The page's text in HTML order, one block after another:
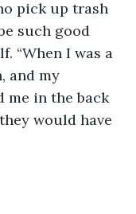
pick up trash
such good
“When I was a
and my
me in the back
would have